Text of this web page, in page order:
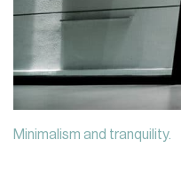
Minimalism and tranquility.